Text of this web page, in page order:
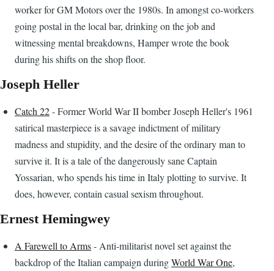
worker for GM Motors over the 1980s. In amongst co-workers
going postal in the local bar, drinking on the job and
witnessing mental breakdowns, Hamper wrote the book
during his shifts on the shop floor.
Joseph Heller
Catch 22- Former World War II bomber Joseph Heller's 1961
satirical masterpiece is a savage indictment of military
madness and stupidity, and the desire of the ordinary man to
survive it. It is a tale of the dangerously sane Captain
Yossarian, who spends his time in Italy plotting to survive. It
does, however, contain casual sexism throughout.
Ernest Hemingwey
A Farewell to Arms- Anti-militarist novel set against the
backdrop of the Italian campaign duringWorld War One,